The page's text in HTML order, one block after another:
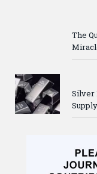
The
Silver